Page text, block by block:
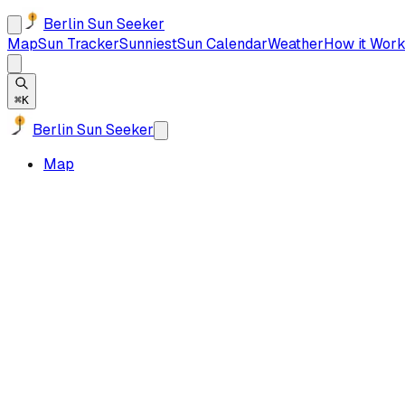
Berlin Sun Seeker
MapSun TrackerSunniestSun CalendarWeatherHow it
⌘K
Berlin Sun Seeker
Map